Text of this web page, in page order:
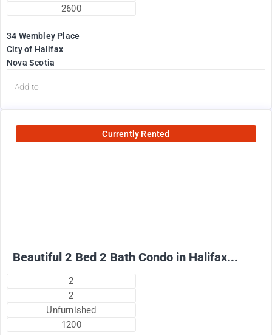
2600
34 Wembley Place
City of Halifax
Nova Scotia
Add to
Currently Rented
Beautiful 2 Bed 2 Bath Condo in Halifax...
2
2
Unfurnished
1200